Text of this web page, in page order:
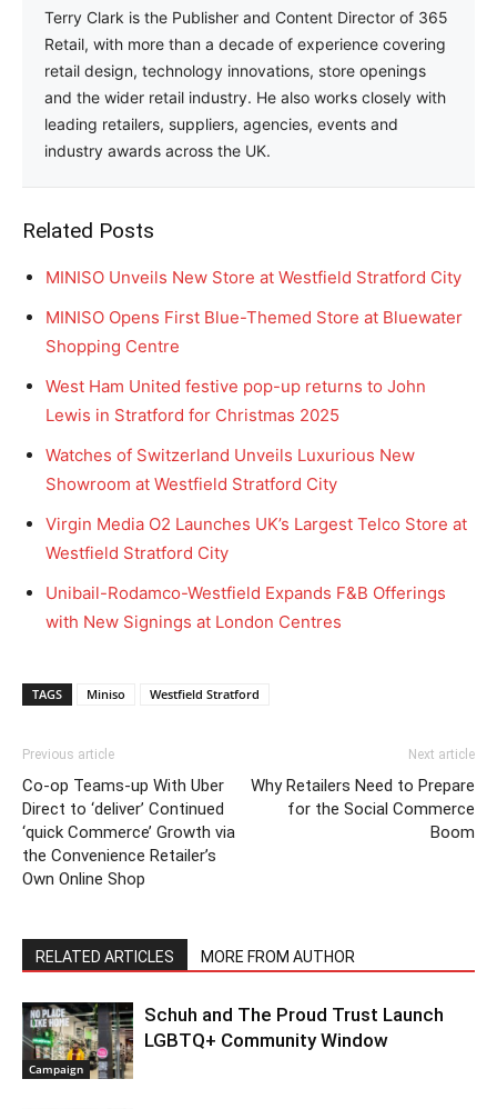
Terry Clark is the Publisher and Content Director of 365
Retail, with more than a decade of experience covering
retail design, technology innovations, store openings
and the wider retail industry. He also works closely with
leading retailers, suppliers, agencies, events and
industry awards across the UK.
Related Posts
MINISO Unveils New Store at Westfield Stratford City
MINISO Opens First Blue-Themed Store at Bluewater
Shopping Centre
West Ham United festive pop-up returns to John
Lewis in Stratford for Christmas 2025
Watches of Switzerland Unveils Luxurious New
Showroom at Westfield Stratford City
Virgin Media O2 Launches UK’s Largest Telco Store at
Westfield Stratford City
Unibail-Rodamco-Westfield Expands F&B Offerings
with New Signings at London Centres
TAGS Miniso Westfield Stratford
Previous article
Co-op Teams-up With Uber
Direct to ‘deliver’ Continued
‘quick Commerce’ Growth via
the Convenience Retailer’s
Own Online Shop
Next article
Why Retailers Need to Prepare
for the Social Commerce
Boom
RELATED ARTICLES MORE FROM AUTHOR
Campaign
Schuh and The Proud Trust Launch
LGBTQ+ Community Window